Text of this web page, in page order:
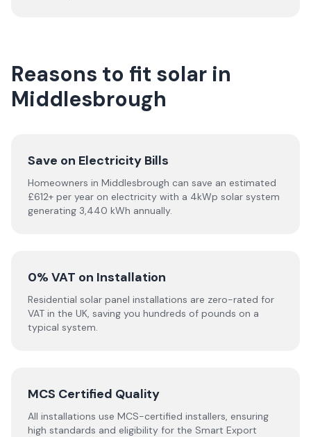
Reasons to fit solar in
Middlesbrough
Save on Electricity Bills
Homeowners in Middlesbrough can save an estimated
£612+ per year on electricity with a 4kWp solar system
generating 3,440 kWh annually.
0% VAT on Installation
Residential solar panel installations are zero-rated for
VAT in the UK, saving you hundreds of pounds on a
typical system.
MCS Certified Quality
All installations use MCS-certified installers, ensuring
high standards and eligibility for the Smart Export